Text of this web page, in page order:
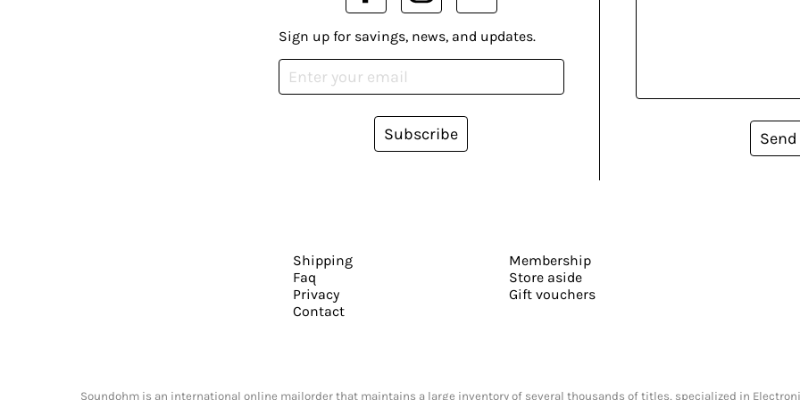
Send
Sign up for savings, news, and updates.
Subscribe
Shipping
Faq
Privacy
Contact
Membership
Store aside
Gift vouchers
Soundohm is an international online mailorder that maintains a large inventory of several thousands of titles, specialized in